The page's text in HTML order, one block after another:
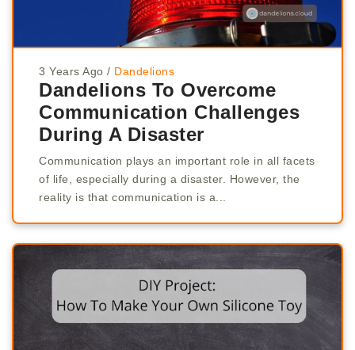
3 Years Ago / Dandelions
Dandelions To Overcome
Communication Challenges
During A Disaster
Communication plays an important role in all facets
of life, especially during a disaster. However, the
reality is that communication is a...